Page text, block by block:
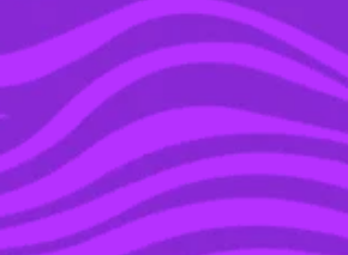
20 DEC 2021
OH NO, YET